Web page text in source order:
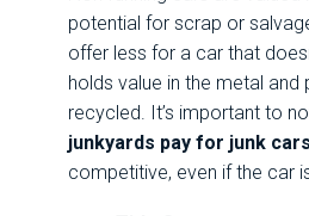
potential for scrap or
offer less for a car that
holds value in the metal and
recycled. It’s important to
junkyards pay for junk cars
competitive, even if the car